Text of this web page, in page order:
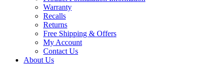
Warranty
Recalls
Returns
Free Shipping & Offers
My Account
Contact Us
About Us